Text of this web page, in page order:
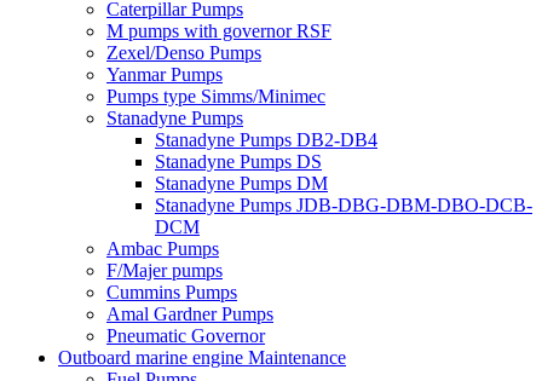
Caterpillar Pumps
M pumps with governor RSF
Zexel/Denso Pumps
Yanmar Pumps
Pumps type Simms/Minimec
Stanadyne Pumps
Stanadyne Pumps DB2-DB4
Stanadyne Pumps DS
Stanadyne Pumps DM
Stanadyne Pumps JDB-DBG-DBM-DBO-DCB-
DCM
Ambac Pumps
F/Majer pumps
Cummins Pumps
Amal Gardner Pumps
Pneumatic Governor
Outboard marine engine Maintenance